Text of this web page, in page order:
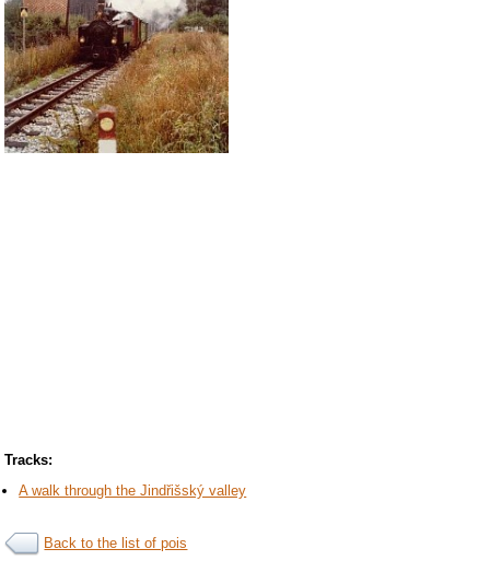
Tracks:
A walk through the Jindřišský valley
Back to the list of pois